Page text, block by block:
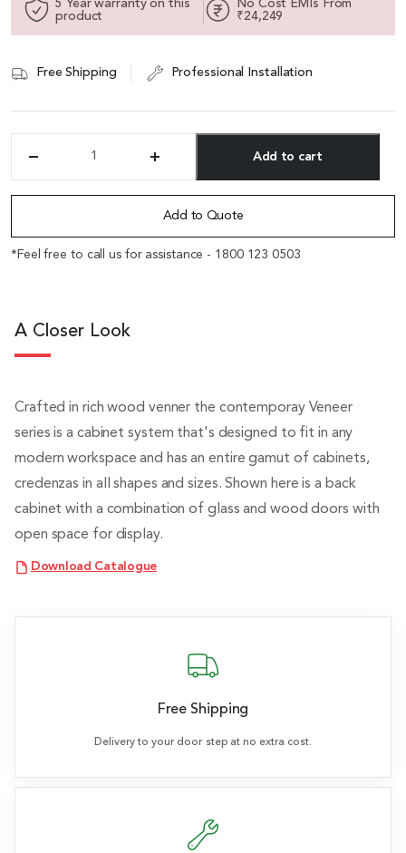
5 Year warranty on this
product
No Cost EMIs From
₹24,249
Free Shipping Professional Installation
2
Door
&
Add to cart
Add to Quote
*Feel free to call us for assistance - 1800 123 0503
A Closer Look
Crafted in rich wood venner the contemporay Veneer
series is a cabinet system that's designed to fit in any
modern workspace and has an entire gamut of cabinets,
credenzas in all shapes and sizes. Shown here is a back
cabinet with a combination of glass and wood doors with
open space for display.
Download Catalogue
Free Shipping
Delivery to your door step at no extra cost.